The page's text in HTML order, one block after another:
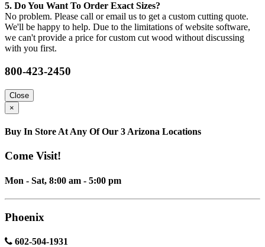
5. Do You Want To Order Exact Sizes?
No problem. Please call or email us to get a custom cutting quote.
We'll be happy to help. Due to the limitations of website software,
we can't provide a price for custom cut wood without discussing
with you first.
800-423-2450
Close
×
Buy In Store At Any Of Our 3 Arizona Locations
Come Visit!
Mon - Sat, 8:00 am - 5:00 pm
Phoenix
602-504-1931